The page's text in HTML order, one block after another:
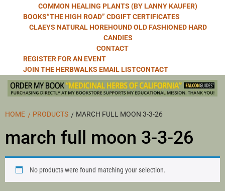
COMMON HEALING PLANTS (BY LANNY KAUFER)
BOOKS“THE HIGH ROAD” CDGIFT CERTIFICATES
CLAEYS NATURAL HOREHOUND OLD FASHIONED HARD
CANDIES
CONTACT
REGISTER FOR AN EVENT
JOIN THE HERBWALKS EMAIL LISTCONTACT
HOME PRODUCTS MARCH FULL MOON 3-3-26
march full moon 3-3-26
No products were found matching your selection.